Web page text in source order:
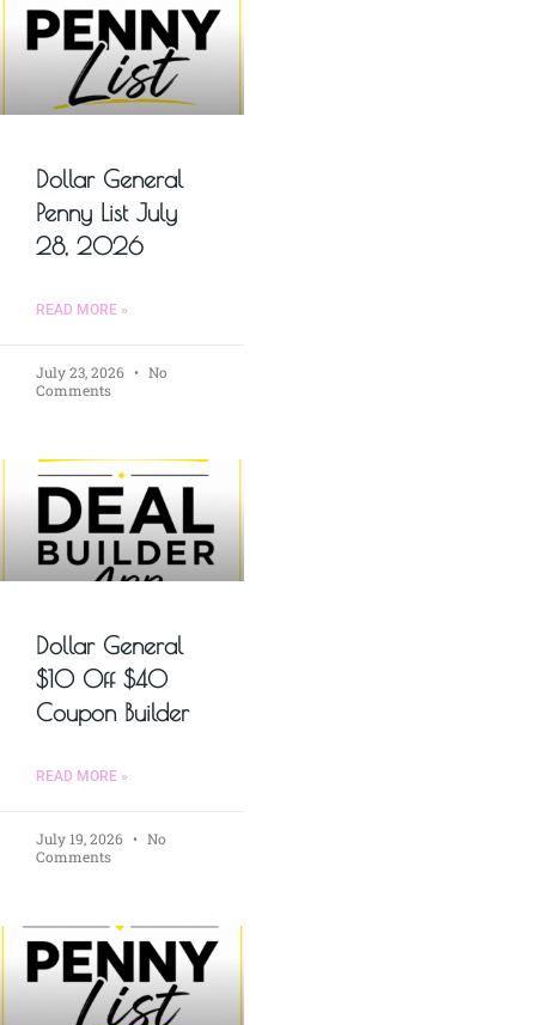
Dollar General
Penny List July
28, 2026
READ MORE »
July 23, 2026
No
Comments
Dollar General
$10 Off $40
Coupon Builder
READ MORE »
July 19, 2026
No
Comments